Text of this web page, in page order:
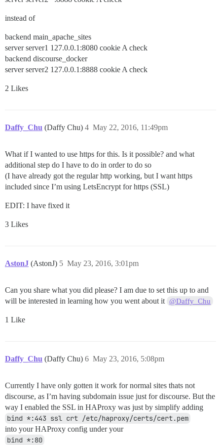
instead of
backend main_apache_sites
server server1 127.0.0.1:8080 cookie A check
backend discourse_docker
server server2 127.0.0.1:8888 cookie A check
2 Likes
Daffy_Chu (Daffy Chu) May 22, 2016, 11:49pm
4
What if I wanted to use https for this. Is it possible? and what
additional step do I have to do in order to do so
(I have already got the regular http working, but I want https
included since I’m using LetsEncrypt for https (SSL)
EDIT: I have fixed it
3 Likes
AstonJ (AstonJ) May 23, 2016, 3:01pm
5
Can you share what you did please? I am due to set this up to and
will be interested in learning how you went about it @Daffy_Chu
1 Like
Daffy_Chu (Daffy Chu) May 23, 2016, 5:08pm
6
Currently I have only gotten it work for normal sites thats not
discourse, as I’m having subdomain issue just for discourse. But the
way I enabled the SSL in HAProxy was just by simplify adding
bind *:443 ssl crt /etc/haproxy/certs/cert.pem
into your HAProxy config under your
bind *:80